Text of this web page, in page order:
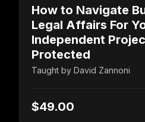
How to Navigate
Legal Affairs For
Independent
Protected
Taught by David Zannoni
$49.00